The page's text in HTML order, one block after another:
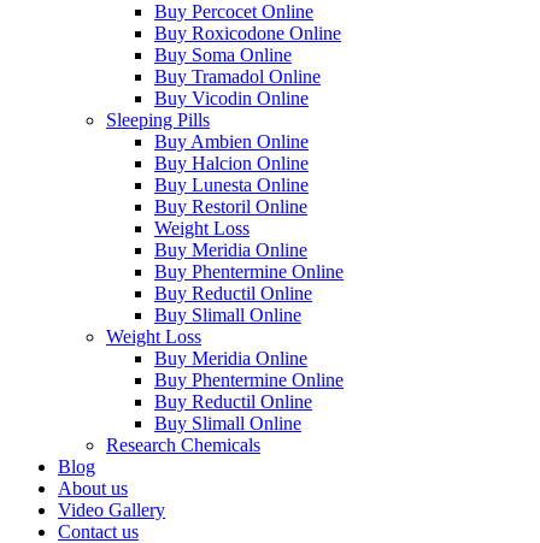
Buy Percocet Online
Buy Roxicodone Online
Buy Soma Online
Buy Tramadol Online
Buy Vicodin Online
Sleeping Pills
Buy Ambien Online
Buy Halcion Online
Buy Lunesta Online
Buy Restoril Online
Weight Loss
Buy Meridia Online
Buy Phentermine Online
Buy Reductil Online
Buy Slimall Online
Weight Loss
Buy Meridia Online
Buy Phentermine Online
Buy Reductil Online
Buy Slimall Online
Research Chemicals
Blog
About us
Video Gallery
Contact us